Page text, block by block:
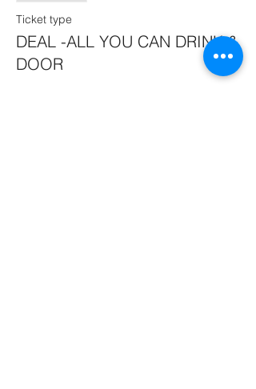
Ticket type
DEAL -ALL YOU CAN DRINK &
DOOR